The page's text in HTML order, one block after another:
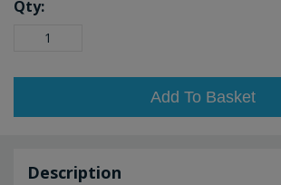
Qty:
Add To Basket
Description